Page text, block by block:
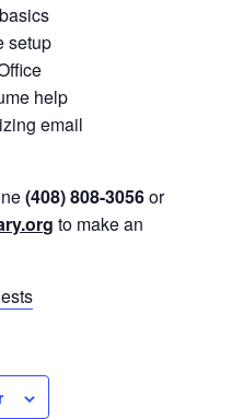
setup
help
email
(408) 808-3056or
to make an